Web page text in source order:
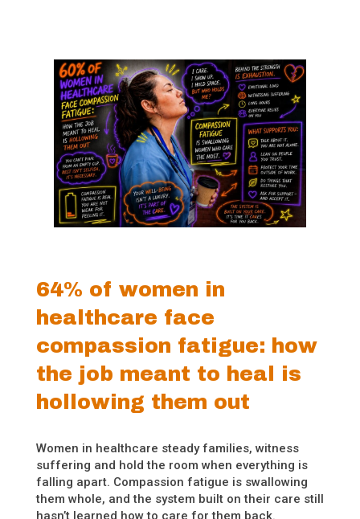
64% of women in
healthcare face
compassion fatigue: how
the job meant to heal is
hollowing them out
Women in healthcare steady families, witness
suffering and hold the room when everything is
falling apart. Compassion fatigue is swallowing
them whole, and the system built on their care still
hasn’t learned how to care for them back.